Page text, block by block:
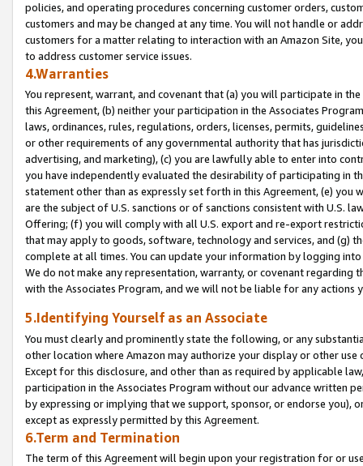
policies, and operating procedures concerning customer orders,
customers and may be changed at any time. You will not handle or
customers for a matter relating to interaction with an Amazon Site,
to address customer service issues.
4.Warranties
You represent, warrant, and covenant that (a) you will participate in
this Agreement, (b) neither your participation in the Associates
laws, ordinances, rules, regulations, orders, licenses, permits,
or other requirements of any governmental authority that has
advertising, and marketing), (c) you are lawfully able to enter into
you have independently evaluated the desirability of participating in
statement other than as expressly set forth in this Agreement, (e)
are the subject of U.S. sanctions or of sanctions consistent with U.S.
Offering; (f) you will comply with all U.S. export and re-export
that may apply to goods, software, technology and services, and (g)
complete at all times. You can update your information by logging
We do not make any representation, warranty, or covenant regarding
with the Associates Program, and we will not be liable for any actions
5.Identifying Yourself as an Associate
You must clearly and prominently state the following, or any
other location where Amazon may authorize your display or other
Except for this disclosure, and other than as required by applicable
participation in the Associates Program without our advance written
by expressing or implying that we support, sponsor, or endorse you),
except as expressly permitted by this Agreement.
6.Term and Termination
The term of this Agreement will begin upon your registration for or